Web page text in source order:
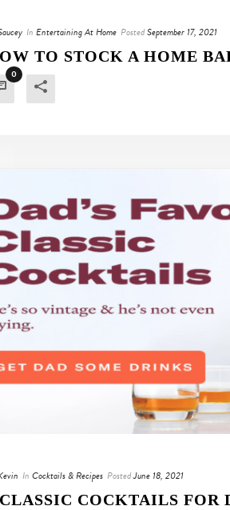
In Entertaining At Home PostedSeptember 17, 2021
TO STOCK A HOME
0
In Cocktails & Recipes PostedJune 18, 2021
COCKTAILS